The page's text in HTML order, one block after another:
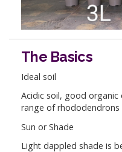
The Basics
Ideal soil
Acidic soil, good organic
range of
Sun or Shade
Light dappled shade is